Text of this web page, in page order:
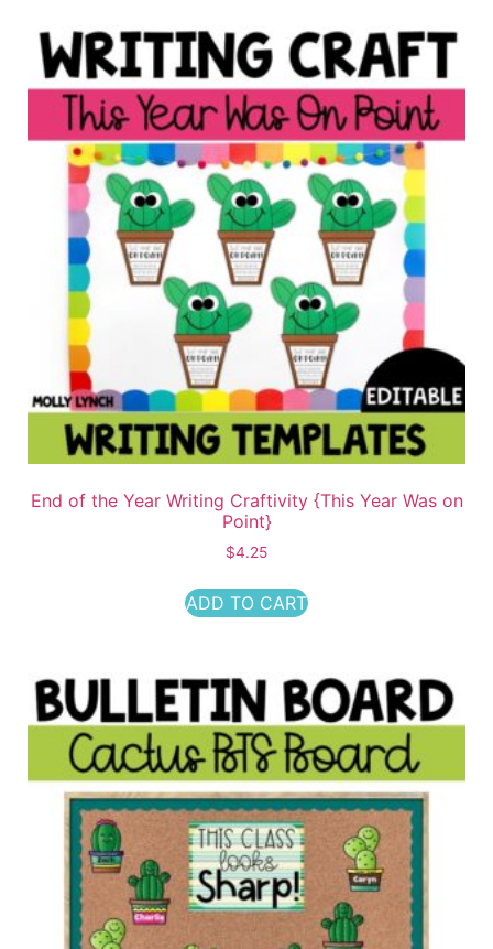
End of the Year Writing Craftivity {This Year Was on
Point}
$4.25
ADD TO CART